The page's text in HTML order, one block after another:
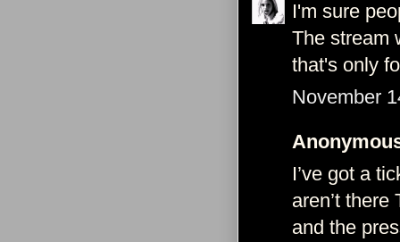
I'm sure
The stream
that's only
November
I’ve got a
aren’t
and the